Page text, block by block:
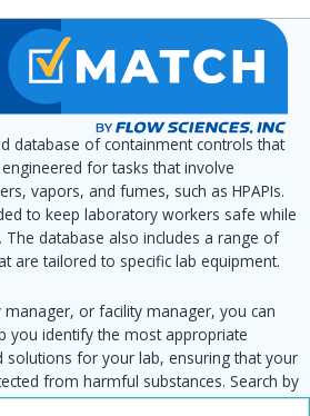
database of containment controls that
for tasks that involve
vapors, and fumes, such as HPAPIs.
to keep laboratory workers safe while
database also includes a range of
are tailored to specific lab equipment.
or facility manager, you can
you identify the most appropriate
solutions for your lab, ensuring that your
from harmful substances. Search by
to find matching enclosures: